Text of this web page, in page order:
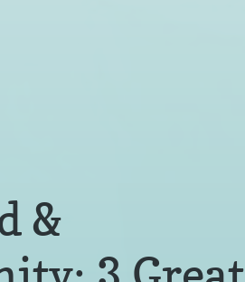
&